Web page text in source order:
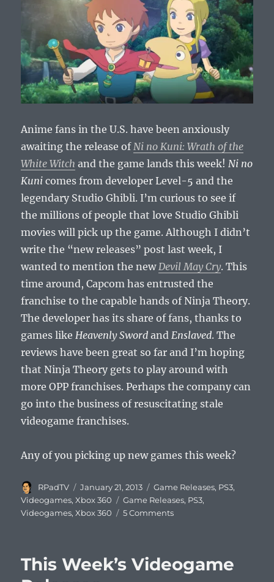
Anime fans in the U.S. have been anxiously
awaiting the release of Ni no Kuni: Wrath of the
White Witch and the game lands this week! Ni no
Kuni comes from developer Level-5 and the
legendary Studio Ghibli. I’m curious to see if
the millions of people that love Studio Ghibli
movies will pick up the game. Although I didn’t
write the “new releases” post last week, I
wanted to mention the new Devil May Cry. This
time around, Capcom has entrusted the
franchise to the capable hands of Ninja Theory.
The developer has its share of fans, thanks to
games like Heavenly Sword and Enslaved. The
reviews have been great so far and I’m hoping
that Ninja Theory gets to play around with
more OPP franchises. Perhaps the company can
go into the business of resuscitating stale
videogame franchises.
Any of you picking up new games this week?
Author
RPadTV
Posted
on
January 21, 2013 Categories
Game Releases, PS3,
Videogames,Xbox 360 Tags
Game Releases, PS3,
Videogames,Xbox 360 5 Commentson
Releases
This Week’s Videogame